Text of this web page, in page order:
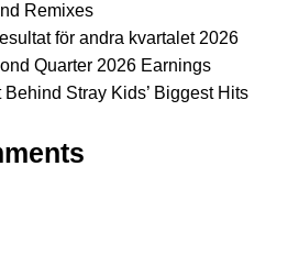
Remixes
för andra kvartalet 2026
Quarter 2026 Earnings
Stray Kids’ Biggest Hits